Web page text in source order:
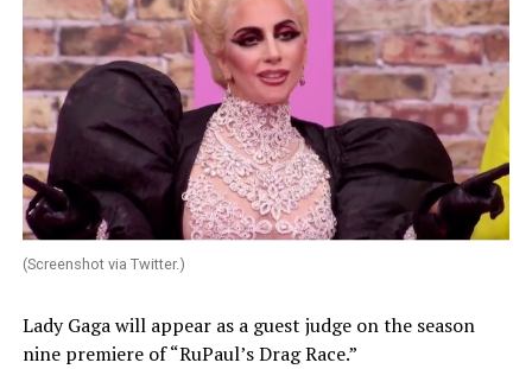
(Screenshot via Twitter.)
Lady Gaga will appear as a guest judge on the season
nine premiere of “RuPaul’s Drag Race.”